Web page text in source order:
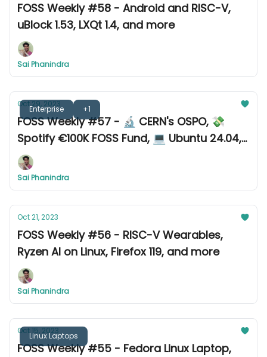
FOSS Weekly #58 - Android and RISC-V,
uBlock 1.53, LXQt 1.4, and more
Sai Phanindra
Enterprise +1
Oct 29, 2023
FOSS Weekly #57 - 🔬 CERN's OSPO, 💸
Spotify €100K FOSS Fund, 💻 Ubuntu 24.04,
and more
Sai Phanindra
Oct 21, 2023
FOSS Weekly #56 - RISC-V Wearables,
Ryzen AI on Linux, Firefox 119, and more
Sai Phanindra
Linux Laptops
Oct 15, 2023
FOSS Weekly #55 - Fedora Linux Laptop,